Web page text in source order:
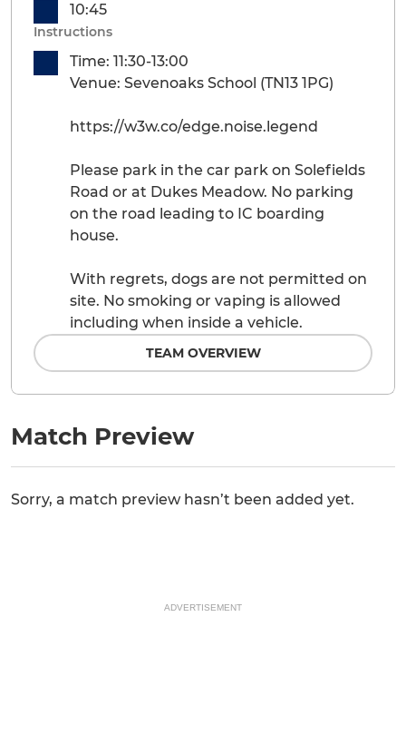
Match Preview
Sorry, a match preview hasn’t been added yet.
10:45
Instructions
Time: 11:30-13:00
Venue: Sevenoaks School (TN13 1PG)
https://w3w.co/edge.noise.legend
Please park in the car park on Solefields
Road or at Dukes Meadow. No parking
on the road leading to IC boarding
house.
With regrets, dogs are not permitted on
site. No smoking or vaping is allowed
including when inside a vehicle.
TEAM OVERVIEW
ADVERTISEMENT